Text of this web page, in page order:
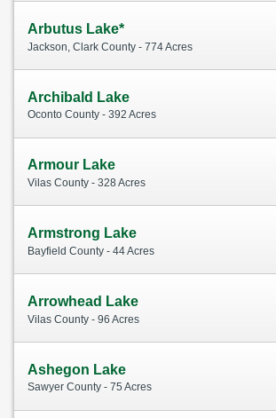
Arbutus Lake*
Jackson, Clark County - 774 Acres
Archibald Lake
Oconto County - 392 Acres
Armour Lake
Vilas County - 328 Acres
Armstrong Lake
Bayfield County - 44 Acres
Arrowhead Lake
Vilas County - 96 Acres
Ashegon Lake
Sawyer County - 75 Acres